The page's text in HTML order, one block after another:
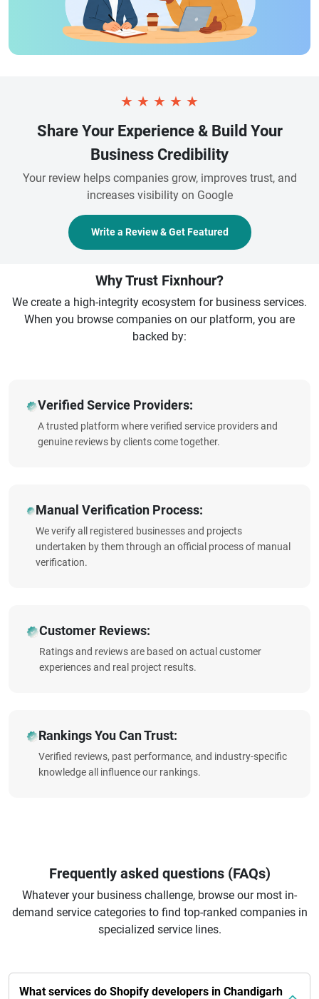
★ ★ ★ ★ ★
Share Your Experience & Build Your
Business Credibility
Your review helps companies grow, improves trust, and
increases visibility on Google
Write a Review & Get Featured
Why Trust Fixnhour?
We create a high-integrity ecosystem for business services.
When you browse companies on our platform, you are
backed by:
Verified Service Providers:
A trusted platform where verified service providers and
genuine reviews by clients come together.
Manual Verification Process:
We verify all registered businesses and projects
undertaken by them through an official process of manual
verification.
Customer Reviews:
Ratings and reviews are based on actual customer
experiences and real project results.
Rankings You Can Trust:
Verified reviews, past performance, and industry-specific
knowledge all influence our rankings.
Frequently asked questions (FAQs)
Whatever your business challenge, browse our most in-
demand service categories to find top-ranked companies in
specialized service lines.
What services do Shopify developers in Chandigarh